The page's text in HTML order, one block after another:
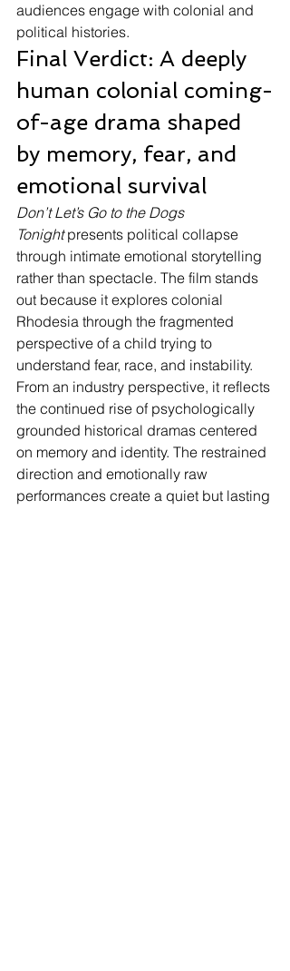
audiences engage with colonial and
political histories.
Final Verdict: A deeply
human colonial coming-
of-age drama shaped
by memory, fear, and
emotional survival
Don’t Let’s Go to the Dogs
Tonight presents political collapse
through intimate emotional storytelling
rather than spectacle. The film stands
out because it explores colonial
Rhodesia through the fragmented
perspective of a child trying to
understand fear, race, and instability.
From an industry perspective, it reflects
the continued rise of psychologically
grounded historical dramas centered
on memory and identity. The restrained
direction and emotionally raw
performances create a quiet but lasting